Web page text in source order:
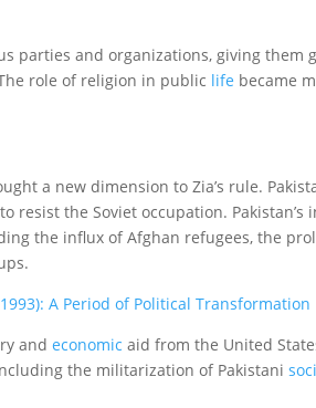
parties and organizations, giving them
role of religion in public life became
a new dimension to Zia’s rule.
resist the Soviet occupation.
the influx of Afghan refugees, the
A Period of Political Transformation
andeconomic aid from the United
the militarization of Pakistani